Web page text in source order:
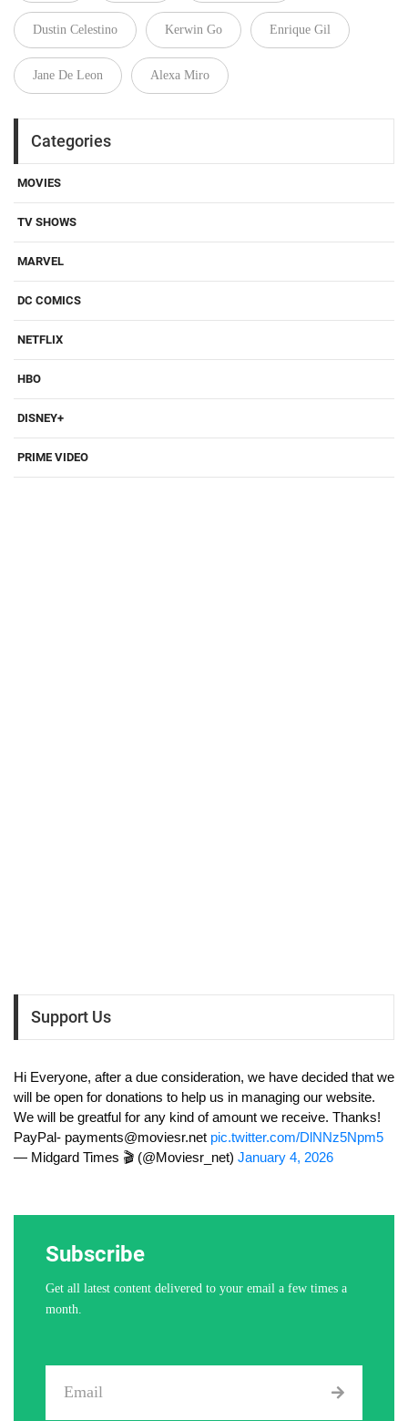
Dustin Celestino Kerwin Go Enrique Gil
Jane De Leon Alexa Miro
Categories
MOVIES
TV SHOWS
MARVEL
DC COMICS
NETFLIX
HBO
DISNEY+
PRIME VIDEO
Support Us
Hi Everyone, after a due consideration, we have decided that we
will be open for donations to help us in managing our website.
We will be greatful for any kind of amount we receive. Thanks!
PayPal- payments@moviesr.net pic.twitter.com/DlNNz5Npm5
— Midgard Times 🎬 (@Moviesr_net) January 4, 2026
Subscribe
Get all latest content delivered to your email a few times a
month.